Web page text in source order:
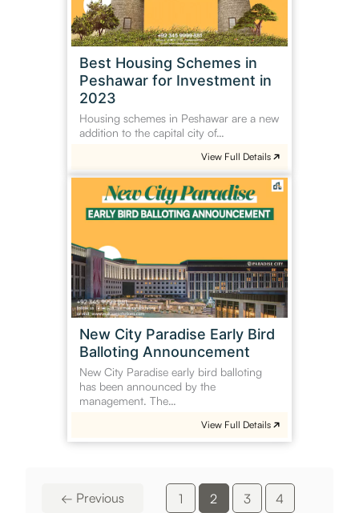
Best Housing Schemes in
Peshawar for Investment in
2023
Housing schemes in Peshawar are a new
addition to the capital city of…
Investment
in
View Full Details
New City Paradise Early Bird
Balloting Announcement
New City Paradise early bird balloting
has been announced by the
management. The…
City
Paradise
Balloting
Announcement
View Full Details
← Previous 1 2 3
4